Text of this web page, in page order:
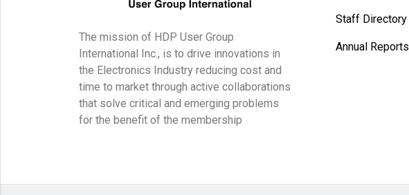
The mission of HDP User Group
International Inc., is to drive innovations in
the Electronics Industry reducing cost and
time to market through active collaborations
that solve critical and emerging problems
for the benefit of the membership
Staff Directory
Annual Reports